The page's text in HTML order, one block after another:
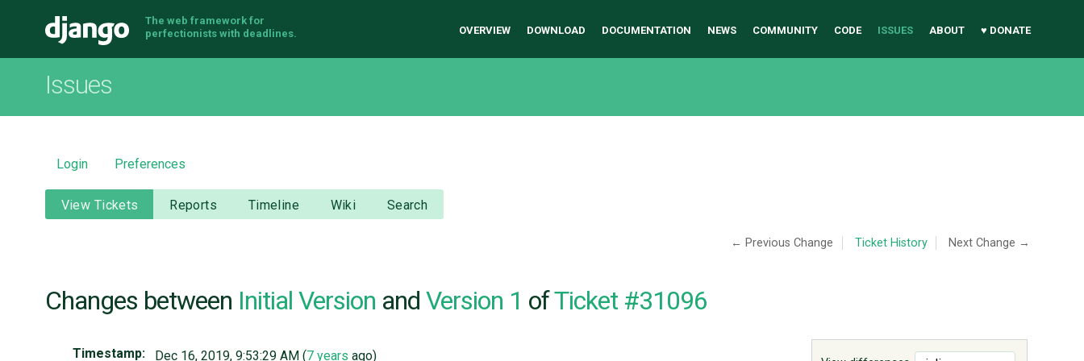
Django
The web framework for
perfectionists with deadlines.
OVERVIEW DOWNLOAD DOCUMENTATION NEWS COMMUNITY CODE ISSUES ABOUT ♥ DONATE
Issues
Login Preferences
View Tickets Reports Timeline Wiki Search
← Previous Change Ticket History Next Change →
Changes between Initial Version and Version 1 ofTicket #31096
Timestamp: Dec 16, 2019, 9:53:29 AM (7 years ago)